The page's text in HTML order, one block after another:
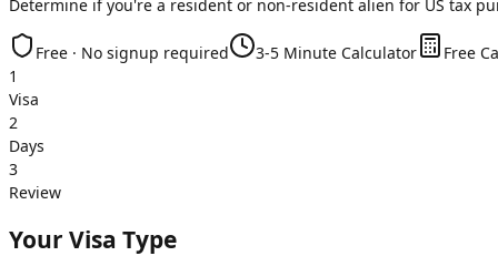
Determine if you're a resident or non-resident alien for US tax
Free · No signup required 3-5 Minute Calculator
Free
1
Visa
2
Days
3
Review
Your Visa Type